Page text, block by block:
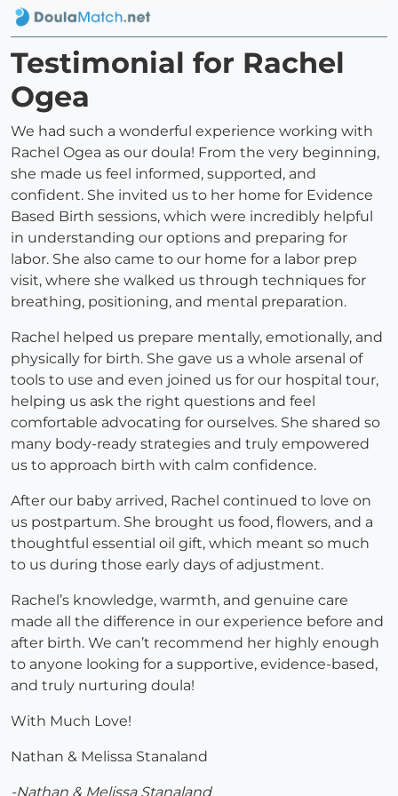
Testimonial for Rachel
Ogea
We had such a wonderful experience working with
Rachel Ogea as our doula! From the very beginning,
she made us feel informed, supported, and
confident. She invited us to her home for Evidence
Based Birth sessions, which were incredibly helpful
in understanding our options and preparing for
labor. She also came to our home for a labor prep
visit, where she walked us through techniques for
breathing, positioning, and mental preparation.
Rachel helped us prepare mentally, emotionally, and
physically for birth. She gave us a whole arsenal of
tools to use and even joined us for our hospital tour,
helping us ask the right questions and feel
comfortable advocating for ourselves. She shared so
many body-ready strategies and truly empowered
us to approach birth with calm confidence.
After our baby arrived, Rachel continued to love on
us postpartum. She brought us food, flowers, and a
thoughtful essential oil gift, which meant so much
to us during those early days of adjustment.
Rachel’s knowledge, warmth, and genuine care
made all the difference in our experience before and
after birth. We can’t recommend her highly enough
to anyone looking for a supportive, evidence-based,
and truly nurturing doula!
With Much Love!
Nathan & Melissa Stanaland
-Nathan & Melissa Stanaland